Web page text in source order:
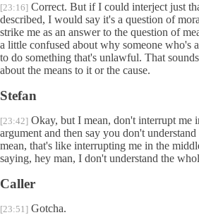
[23:16] Correct. But if I could interject just
described, I would say it's a question of
strike me as an answer to the question of
a little confused about why someone who's
to do something that's unlawful. That
about the means to it or the cause.
Stefan
[23:42] Okay, but I mean, don't interrupt me
argument and then say you don't
mean, that's like interrupting me in the
saying, hey man, I don't understand the
Caller
[23:51] Gotcha.